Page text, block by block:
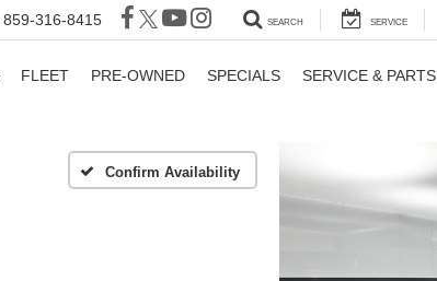
859-316-8415 SEARCH SERVICE
FLEET PRE-OWNED SPECIALS SERVICE & PARTS
Confirm Availability